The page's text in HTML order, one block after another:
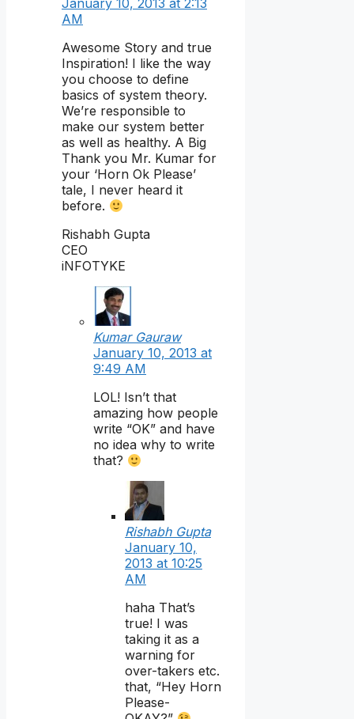
January 10, 2013 at 2:13
AM
Awesome Story and true
Inspiration! I like the way
you choose to define
basics of system theory.
We’re responsible to
make our system better
as well as healthy. A Big
Thank you Mr. Kumar for
your ‘Horn Ok Please’
tale, I never heard it
before.
Rishabh Gupta
CEO
iNFOTYKE
Kumar Gauraw
January 10, 2013 at
9:49 AM
LOL! Isn’t that
amazing how people
write “OK” and have
no idea why to write
that?
Rishabh Gupta
January 10,
2013 at 10:25
AM
haha That’s
true! I was
taking it as a
warning for
over-takers etc.
that, “Hey Horn
Please-